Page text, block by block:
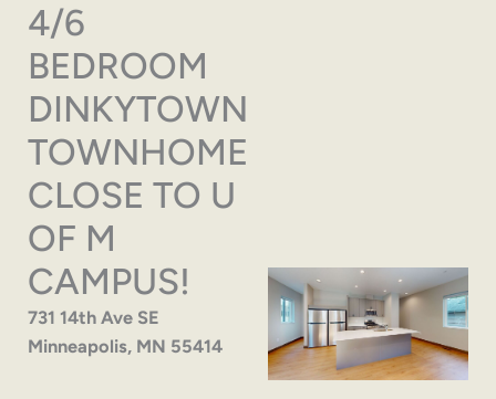
4/6
BEDROOM
DINKYTOWN
TOWNHOME
CLOSE TO U
OF M
CAMPUS!
731 14th Ave SE
Minneapolis, MN 55414